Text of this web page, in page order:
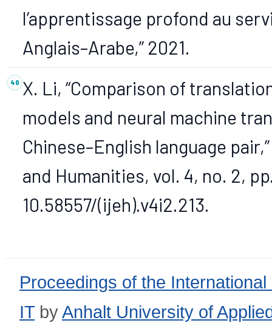
l’apprentissage profond au
Anglais–Arabe,” 2021.
X. Li, “Comparison of
models and neural machine
Chinese–English language
and Humanities, vol. 4, no. 2,
10.58557/(ijeh).v4i2.213.
Proceedings of the
IT byAnhalt University of